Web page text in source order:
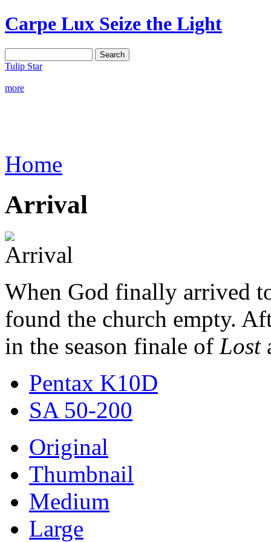
Carpe Lux Seize the Light
Tulip Star
more
Home
Arrival
When God finally arrived
found the church empty.
in the season finale of Lost
Pentax K10D
SA 50-200
Original
Thumbnail
Medium
Large